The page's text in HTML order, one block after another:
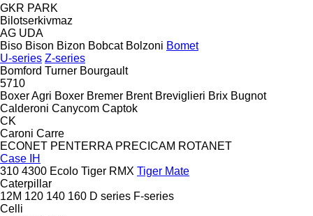
GKR PARK
Bilotserkivmaz
AG UDA
Biso Bison Bizon Bobcat Bolzoni Bomet
U-series Z-series
Bomford Turner Bourgault
5710
Boxer Agri Boxer Bremer Brent Breviglieri Brix Bugnot
Calderoni Canycom Captok
CK
Caroni Carre
ECONET PENTERRA PRECICAM ROTANET
Case IH
310 4300 Ecolo Tiger RMX Tiger Mate
Caterpillar
12M 120 140 160 D series F-series
Celli